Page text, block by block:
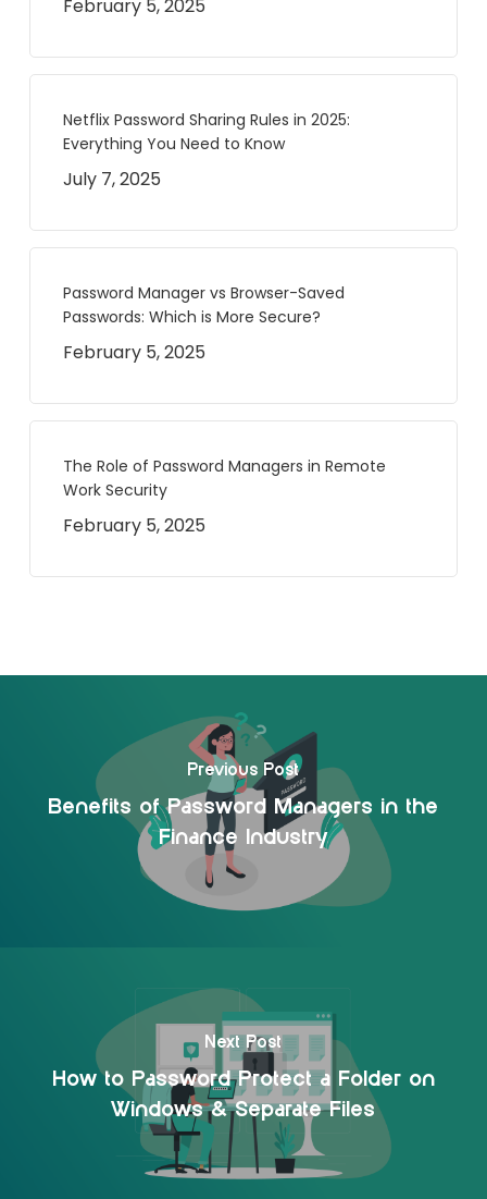
February 5, 2025
Netflix Password Sharing Rules in 2025:
Everything You Need to Know
July 7, 2025
Password Manager vs Browser-Saved
Passwords: Which is More Secure?
February 5, 2025
The Role of Password Managers in Remote
Work Security
February 5, 2025
Previous Post
Benefits of Password Managers in the
Finance Industry
Next Post
How to Password Protect a Folder on
Windows & Separate Files